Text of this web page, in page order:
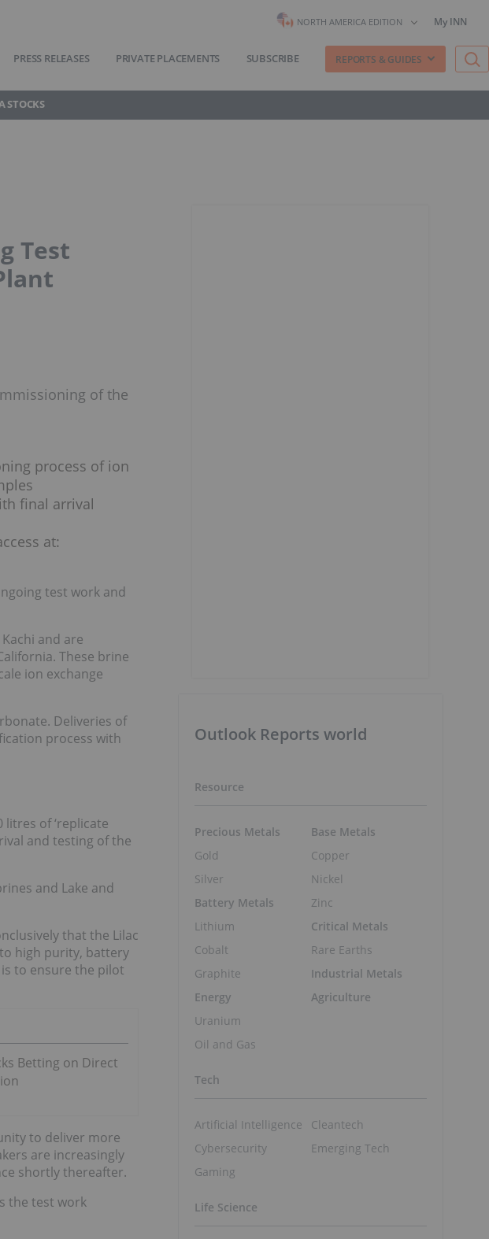
NORTH AMERICA EDITION My INN
PRESS RELEASES PRIVATE PLACEMENTS SUBSCRIBE REPORTS & GUIDES
STOCKS
Test
of the
process of ion
final arrival
at:
test work and
and are
These brine
ion exchange
Deliveries of
process with
of ‘replicate
and testing of the
and Lake and
that the Lilac
high purity, battery
to ensure the pilot
Betting on Direct
to deliver more
are increasingly
shortly thereafter.
the test work
Outlook Reports world
Resource
Precious Metals
Gold
Silver
Battery Metals
Lithium
Cobalt
Graphite
Energy
Uranium
Oil and Gas
Base Metals
Copper
Nickel
Zinc
Critical Metals
Rare Earths
Industrial Metals
Agriculture
Tech
Artificial Intelligence
Cybersecurity
Gaming
Cleantech
Emerging Tech
Life Science